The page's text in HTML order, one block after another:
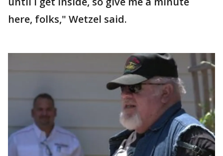
here, folks," Wetzel said.